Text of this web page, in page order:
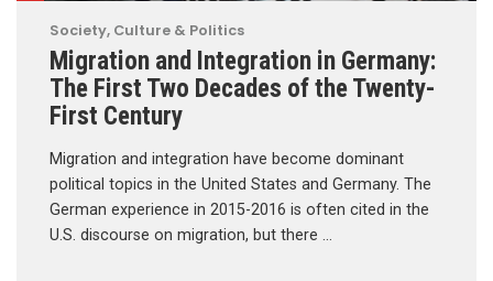
Society, Culture & Politics
Migration and Integration in Germany:
The First Two Decades of the Twenty-
First Century
Migration and integration have become dominant
political topics in the United States and Germany. The
German experience in 2015-2016 is often cited in the
U.S. discourse on migration, but there …